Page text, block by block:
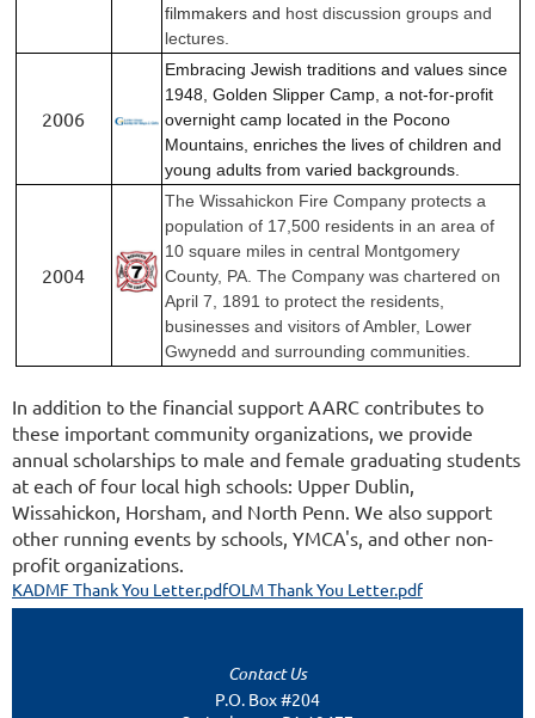
filmmakers and host discussion groups and
lectures.
2006
Embracing Jewish traditions and values since
1948, Golden Slipper Camp, a not-for-profit
overnight camp located in the Pocono
Mountains, enriches the lives of children and
young adults from varied backgrounds.
2004
The Wissahickon Fire Company protects a
population of 17,500 residents in an area of
10 square miles in central Montgomery
County, PA. The Company was chartered on
April 7, 1891 to protect the residents,
businesses and visitors of Ambler, Lower
Gwynedd and surrounding communities.
In addition to the financial support AARC contributes to
these important community organizations, we provide
annual scholarships to male and female graduating students
at each of four local high schools: Upper Dublin,
Wissahickon, Horsham, and North Penn. We also support
other running events by schools, YMCA's, and other non-
profit organizations.
KADMF Thank You Letter.pdfOLM Thank You Letter.pdf
Contact Us
P.O. Box #204